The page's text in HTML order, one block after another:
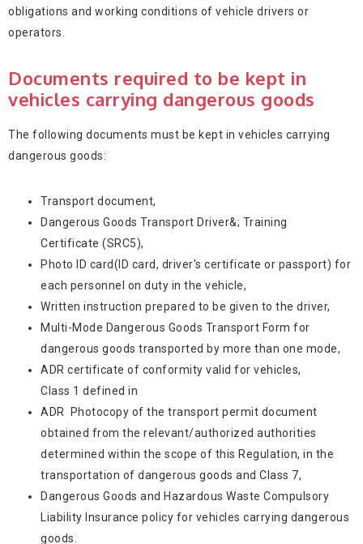
obligations and working conditions of vehicle drivers or
operators.
Documents required to be kept in
vehicles carrying dangerous goods
The following documents must be kept in vehicles carrying
dangerous goods:
Transport document,
Dangerous Goods Transport Driver&; Training
Certificate (SRC5),
Photo ID card(ID card, driver's certificate or passport) for
each personnel on duty in the vehicle,
Written instruction prepared to be given to the driver,
Multi-Mode Dangerous Goods Transport Form for
dangerous goods transported by more than one mode,
ADR certificate of conformity valid for vehicles,
Class 1 defined in
ADR Photocopy of the transport permit document
obtained from the relevant/authorized authorities
determined within the scope of this Regulation, in the
transportation of dangerous goods and Class 7,
Dangerous Goods and Hazardous Waste Compulsory
Liability Insurance policy for vehicles carrying dangerous
goods.